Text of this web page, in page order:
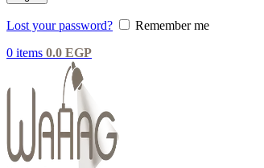
Lost your password?
Remember me
0 items 0.0 EGP